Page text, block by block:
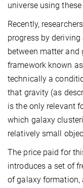
universe using
Recently,
progress by
between matter
framework known
technically a
that gravity (as
is the only relevant
which galaxy
relatively small
The price paid for
introduces a set of
of galaxy formation,